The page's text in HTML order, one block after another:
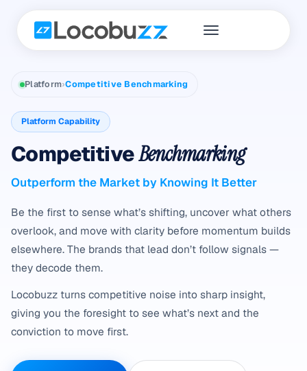
Platform›Competitive Benchmarking
Platform Capability
CompetitiveBenchmarking
Outperform the Market by Knowing It Better
Be the first to sense what’s shifting, uncover what others
overlook, and move with clarity before momentum builds
elsewhere. The brands that lead don’t follow signals —
they decode them.
Locobuzz turns competitive noise into sharp insight,
giving you the foresight to see what’s next and the
conviction to move first.